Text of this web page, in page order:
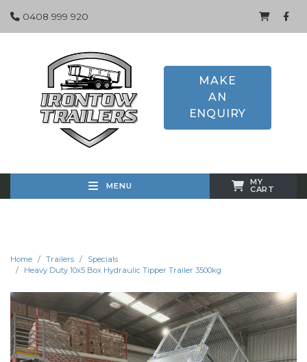
0408 999 920
MAKE
AN
ENQUIRY
MENU MY
CART
Home Trailers
Specials
Heavy Duty 10x5 Box Hydraulic Tipper Trailer 3500kg